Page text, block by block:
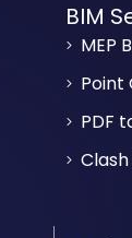
BIM
MEP
Point
PDF